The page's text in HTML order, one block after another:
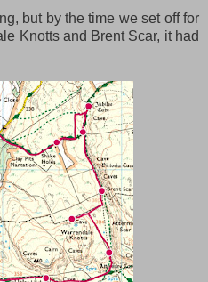
but by the time we set off for
Knotts and Brent Scar, it had